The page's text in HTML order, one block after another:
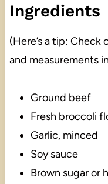
Ingredients
(Here’s a tip:
and measurements
Ground beef
Fresh broccoli
Garlic, minced
Soy sauce
Brown sugar or